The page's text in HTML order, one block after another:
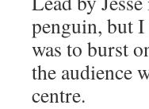
penguin, but
was to burst
the audience
centre.